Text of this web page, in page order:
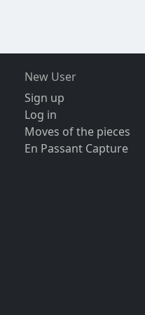
New User
Sign up
Log in
Moves of the pieces
En Passant Capture